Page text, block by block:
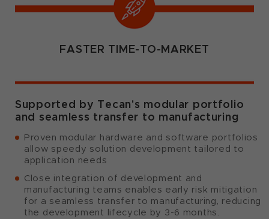
FASTER TIME-TO-MARKET
Supported by Tecan's modular portfolio
and seamless transfer to manufacturing
Proven modular hardware and software portfolios
allow speedy solution development tailored to
application needs
Close integration of development and
manufacturing teams enables early risk mitigation
for a seamless transfer to manufacturing, reducing
the development lifecycle by 3-6 months.